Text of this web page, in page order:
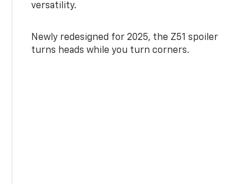
versatility.
Newly redesigned for 2025, the Z51 spoiler
turns heads while you turn corners.